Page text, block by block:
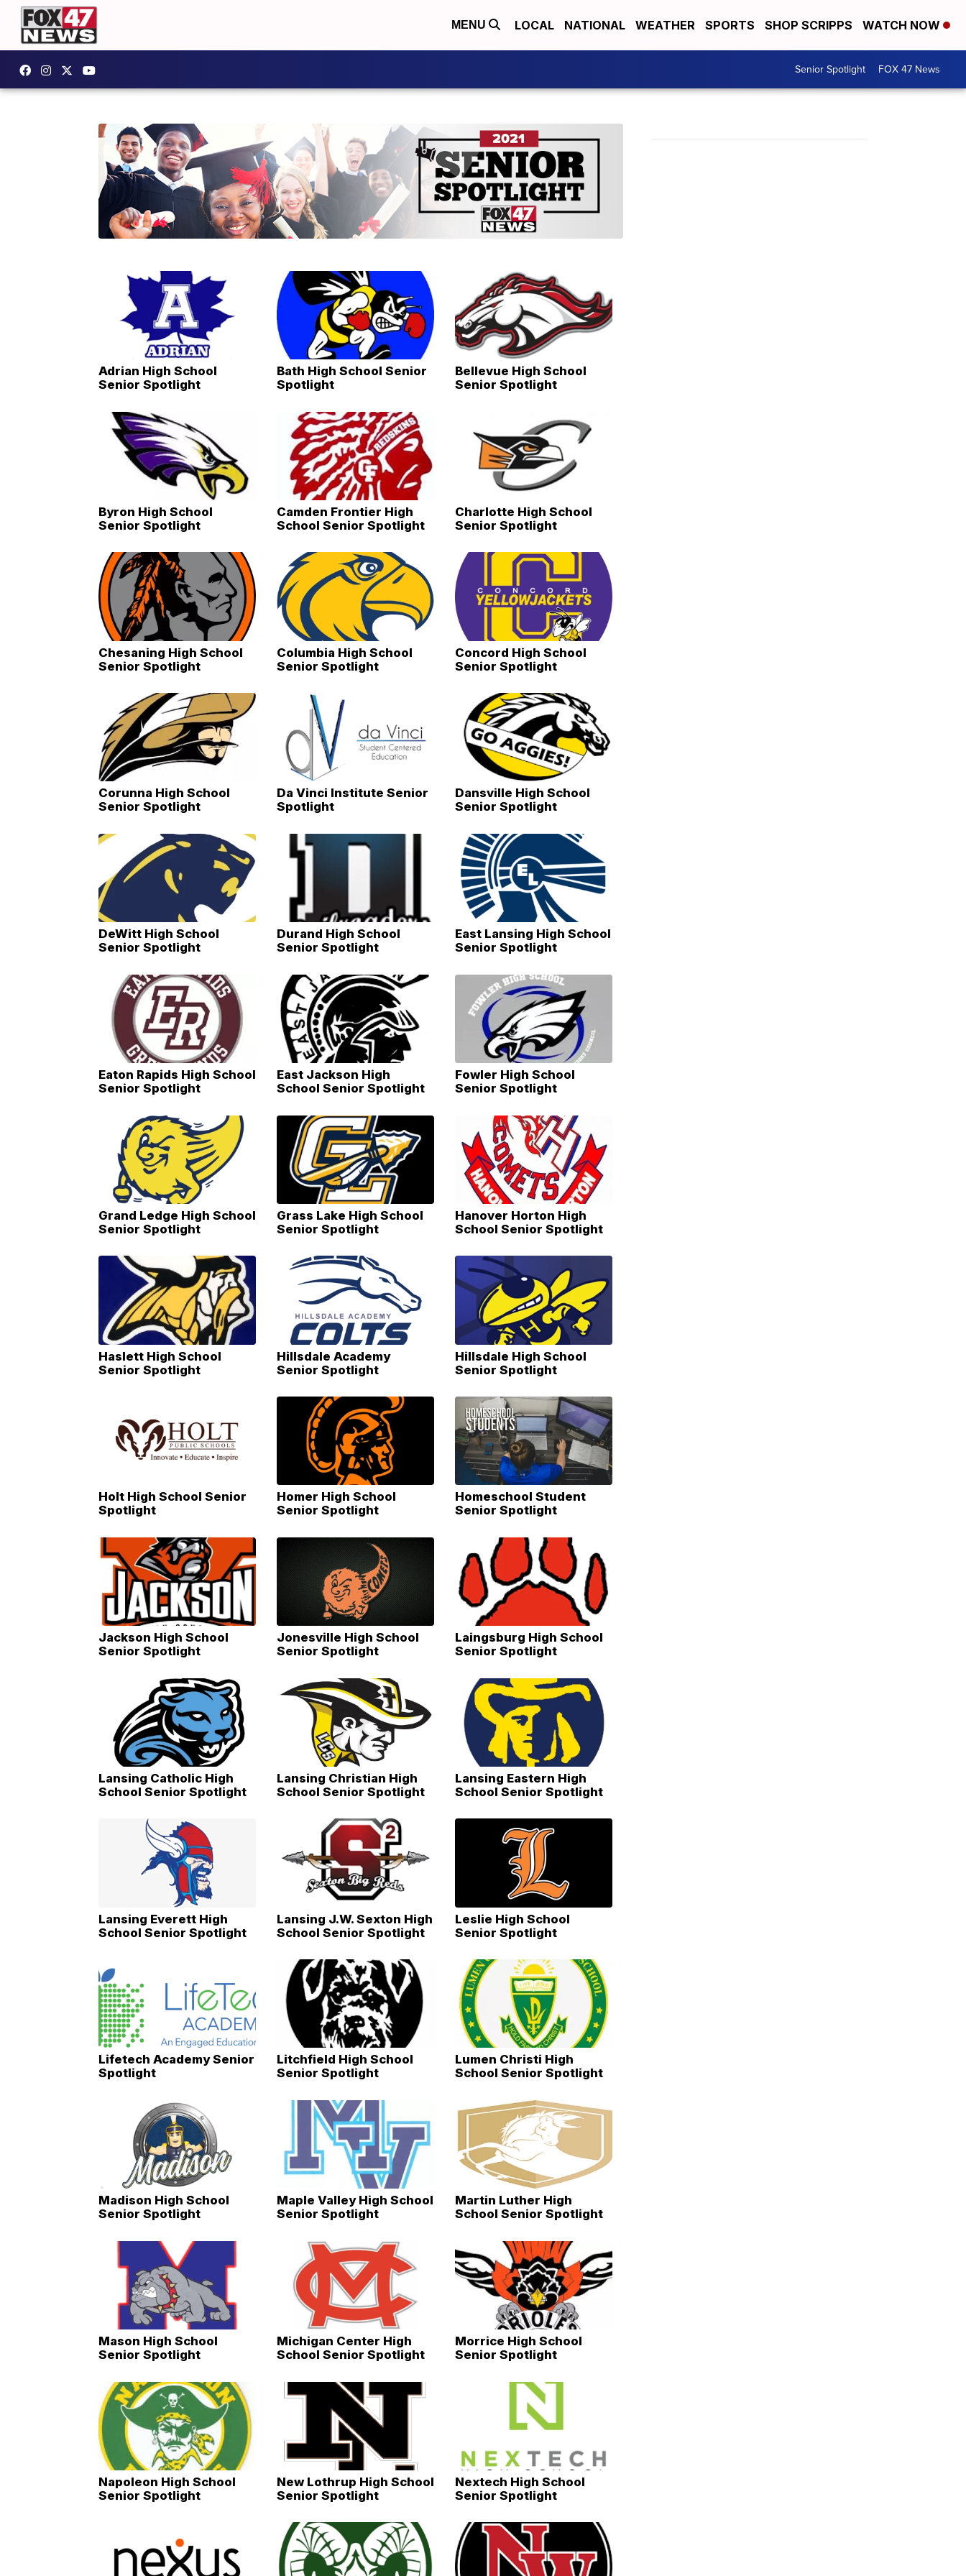
MENU LOCAL NATIONAL WEATHER SPORTS SHOP SCRIPPS WATCH NOW
Senior Spotlight FOX 47 News
Adrian High School
Senior Spotlight
Bath High School Senior
Spotlight
Bellevue High School
Senior Spotlight
Byron High School
Senior Spotlight
Camden Frontier High
School Senior Spotlight
Charlotte High School
Senior Spotlight
Chesaning High School
Senior Spotlight
Columbia High School
Senior Spotlight
Concord High School
Senior Spotlight
Corunna High School
Senior Spotlight
Da Vinci Institute Senior
Spotlight
Dansville High School
Senior Spotlight
DeWitt High School
Senior Spotlight
Durand High School
Senior Spotlight
East Lansing High School
Senior Spotlight
Eaton Rapids High School
Senior Spotlight
East Jackson High
School Senior Spotlight
Fowler High School
Senior Spotlight
Grand Ledge High School
Senior Spotlight
Grass Lake High School
Senior Spotlight
Hanover Horton High
School Senior Spotlight
Haslett High School
Senior Spotlight
Hillsdale Academy
Senior Spotlight
Hillsdale High School
Senior Spotlight
Holt High School Senior
Spotlight
Homer High School
Senior Spotlight
Homeschool Student
Senior Spotlight
Jackson High School
Senior Spotlight
Jonesville High School
Senior Spotlight
Laingsburg High School
Senior Spotlight
Lansing Catholic High
School Senior Spotlight
Lansing Christian High
School Senior Spotlight
Lansing Eastern High
School Senior Spotlight
Lansing Everett High
School Senior Spotlight
Lansing J.W. Sexton High
School Senior Spotlight
Leslie High School
Senior Spotlight
Lifetech Academy Senior
Spotlight
Litchfield High School
Senior Spotlight
Lumen Christi High
School Senior Spotlight
Madison High School
Senior Spotlight
Maple Valley High School
Senior Spotlight
Martin Luther High
School Senior Spotlight
Mason High School
Senior Spotlight
Michigan Center High
School Senior Spotlight
Morrice High School
Senior Spotlight
Napoleon High School
Senior Spotlight
New Lothrup High School
Senior Spotlight
Nextech High School
Senior Spotlight